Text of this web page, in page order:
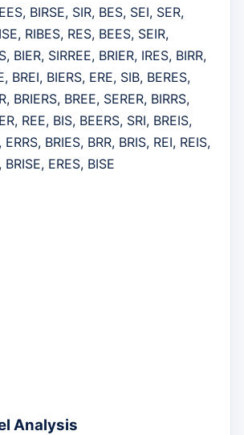
BIRSE, SIR, BES, SEI, SER,
RIBES, RES, BEES, SEIR,
BIER, SIRREE, BRIER, IRES, BIRR,
BREI, BIERS, ERE, SIB, BERES,
BRIERS, BREE, SERER, BIRRS,
REE, BIS, BEERS, SRI, BREIS,
ERRS, BRIES, BRR, BRIS, REI, REIS,
BRISE, ERES, BISE
Analysis